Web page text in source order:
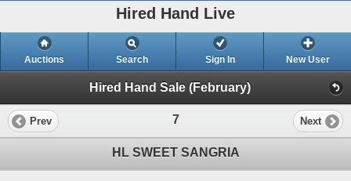
Hired Hand Live
Auctions Search Sign In New User
Hired Hand Sale (February)
Prev 7 Next
HL SWEET SANGRIA